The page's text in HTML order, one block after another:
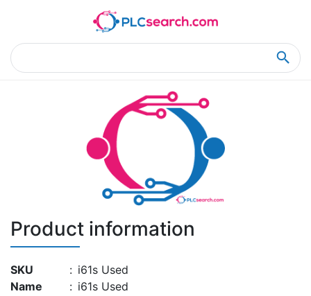
Product Details
Product information
SKU : i61s Used
Name
: i61s Used